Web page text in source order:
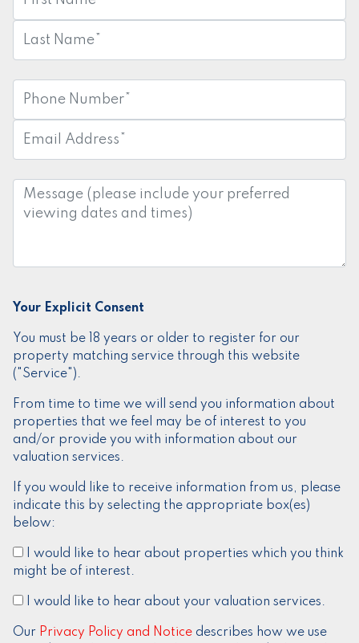
Name:
Name:
Number:
Address:
Message:
Your Explicit Consent
You must be 18 years or older to register for our
property matching service through this website
("Service").
From time to time we will send you information about
properties that we feel may be of interest to you
and/or provide you with information about our
valuation services.
If you would like to receive information from us, please
indicate this by selecting the appropriate box(es)
below:
I would like to hear about properties which you think
might be of interest.
I would like to hear about your valuation services.
Our Privacy Policy and Notice describes how we use